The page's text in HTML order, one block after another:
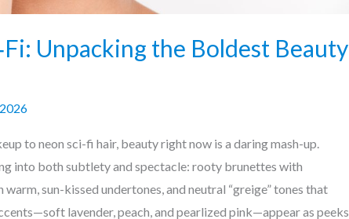
Unpacking the Boldest Beauty
to neon sci-fi hair, beauty right now is a daring mash-up.
into both subtlety and spectacle: rooty brunettes with
sun-kissed undertones, and neutral “greige” tones that
lavender, peach, and pearlized pink—appear as peeks